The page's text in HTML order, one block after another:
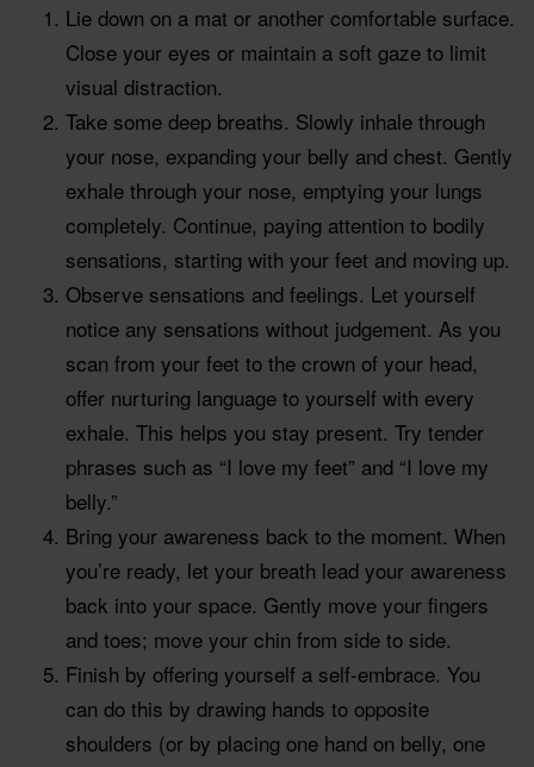
Lie down on a mat or another comfortable surface.
Close your eyes or maintain a soft gaze to limit
visual distraction.
Take some deep breaths. Slowly inhale through
your nose, expanding your belly and chest. Gently
exhale through your nose, emptying your lungs
completely. Continue, paying attention to bodily
sensations, starting with your feet and moving up.
Observe sensations and feelings. Let yourself
notice any sensations without judgement. As you
scan from your feet to the crown of your head,
offer nurturing language to yourself with every
exhale. This helps you stay present. Try tender
phrases such as “I love my feet” and “I love my
belly.”
Bring your awareness back to the moment. When
you’re ready, let your breath lead your awareness
back into your space. Gently move your fingers
and toes; move your chin from side to side.
Finish by offering yourself a self-embrace. You
can do this by drawing hands to opposite
shoulders (or by placing one hand on belly, one